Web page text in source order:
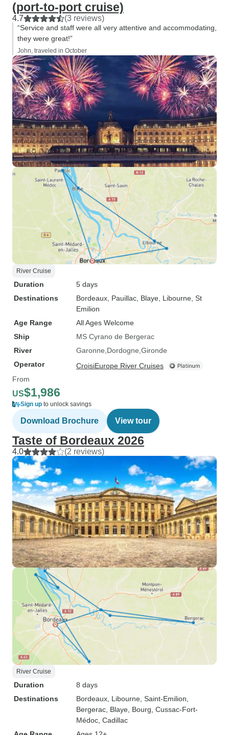
(port-to-port cruise)
4.7 (3 reviews)
“Service and staff were all very attentive and accommodating,
they were great!”
John, traveled in October
River Cruise
Duration
5 days
Destinations
Bordeaux , Pauillac , Blaye , Libourne , St
Emilion
Age Range
All Ages Welcome
Ship
MS Cyrano de Bergerac
River
Garonne Dordogne Gironde
Operator
CroisiEurope River Cruises
From
US$1,986
Sign up to unlock savings
Download Brochure View tour
Taste of Bordeaux 2026
4.0 (2 reviews)
River Cruise
Duration
8 days
Destinations
Bordeaux , Libourne , Saint-Emilion
Bergerac , Blaye , Bourg , Cussac-Fort-
Médoc , Cadillac